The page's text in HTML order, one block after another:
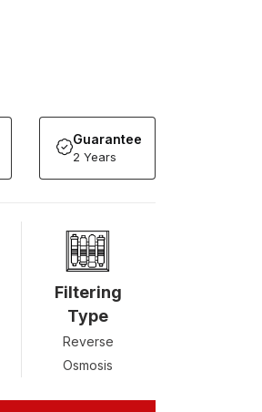
Guarantee
2 Years
Filtering
Type
Reverse
Osmosis